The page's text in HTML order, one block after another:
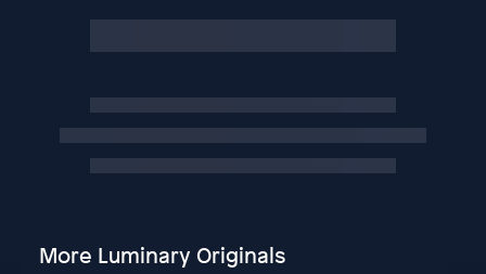
More Luminary Originals